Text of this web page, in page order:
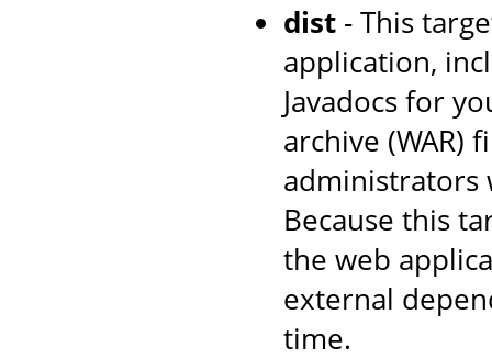
dist - This
application,
Javadocs for
archive (WAR)
administrators
Because this
the web
external
time.